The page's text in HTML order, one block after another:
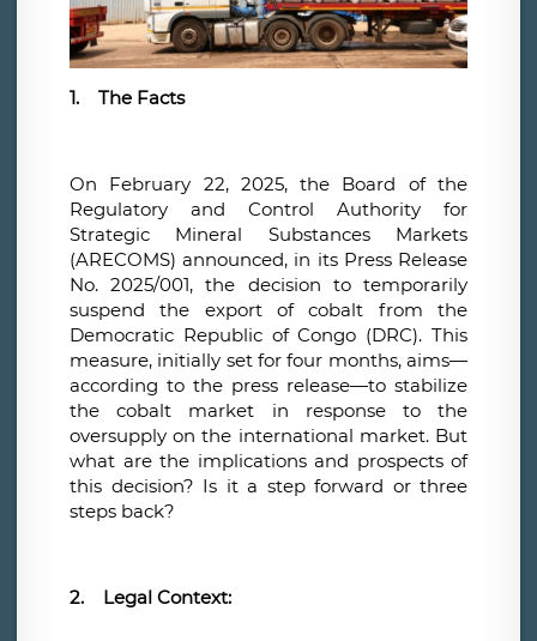
1. The Facts
On February 22, 2025, the Board of the
Regulatory and Control Authority for
Strategic Mineral Substances Markets
(ARECOMS) announced, in its Press Release
No. 2025/001, the decision to temporarily
suspend the export of cobalt from the
Democratic Republic of Congo (DRC). This
measure, initially set for four months, aims—
according to the press release—to stabilize
the cobalt market in response to the
oversupply on the international market. But
what are the implications and prospects of
this decision? Is it a step forward or three
steps back?
2. Legal Context: